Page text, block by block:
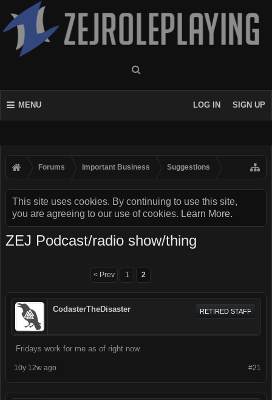
MENU LOG IN SIGN UP
Forums Important Business Suggestions
This site uses cookies. By continuing to use this site,
you are agreeing to our use of cookies. Learn More.
ZEJ Podcast/radio show/thing
< Prev 1 2
CodasterTheDisaster RETIRED STAFF
Fridays work for me as of right now.
#21
10y 12w ago